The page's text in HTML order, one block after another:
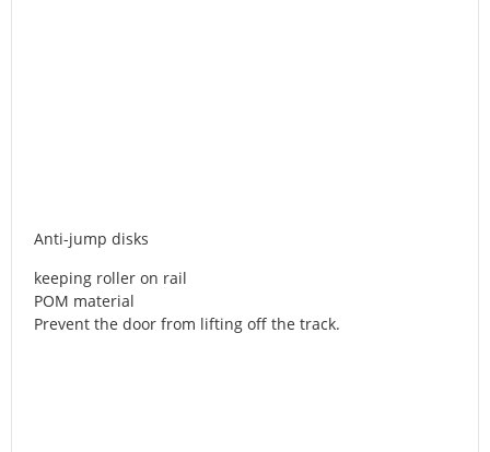
Anti-jump disks
keeping roller on rail
POM material
Prevent the door from lifting off the track.